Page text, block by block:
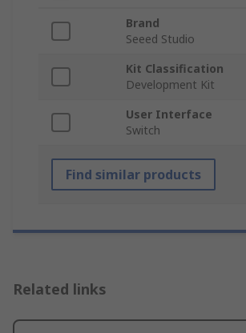
Brand
Seeed Studio
Kit Classification
Development Kit
User Interface
Switch
Find similar products
Related links